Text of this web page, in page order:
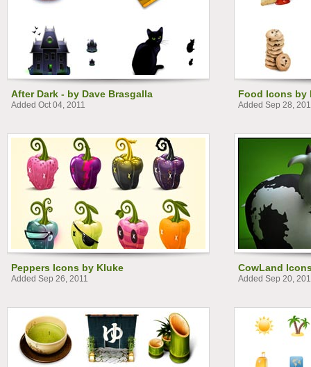
After Dark - by Dave Brasgalla
Added Oct 04, 2011
Food Icons by
Added Sep 28,
Peppers Icons by Kluke
Added Sep 26, 2011
CowLand
Added Sep 20,